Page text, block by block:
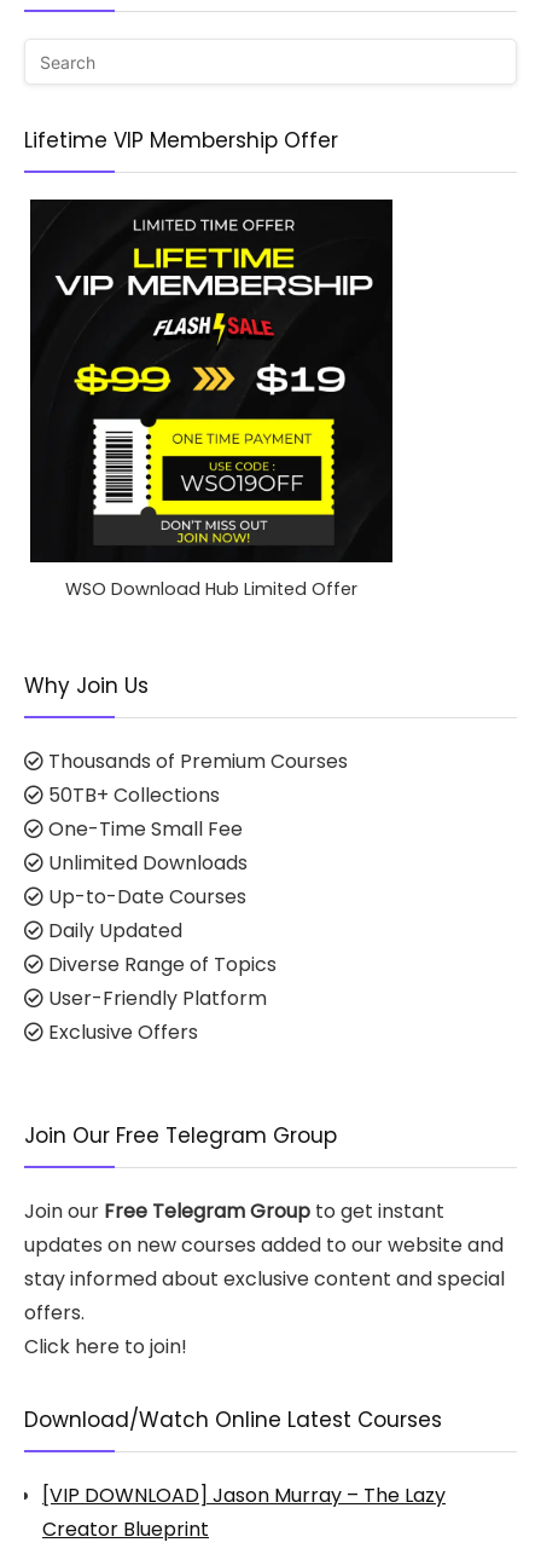
Lifetime VIP Membership Offer
WSO Download Hub Limited Offer
Why Join Us
Thousands of Premium Courses
50TB+ Collections
One-Time Small Fee
Unlimited Downloads
Up-to-Date Courses
Daily Updated
Diverse Range of Topics
User-Friendly Platform
Exclusive Offers
Join Our Free Telegram Group
Join our Free Telegram Group to get instant
updates on new courses added to our website and
stay informed about exclusive content and special
offers.
Click here to join!
Download/Watch Online Latest Courses
[VIP DOWNLOAD] Jason Murray – The Lazy
Creator Blueprint